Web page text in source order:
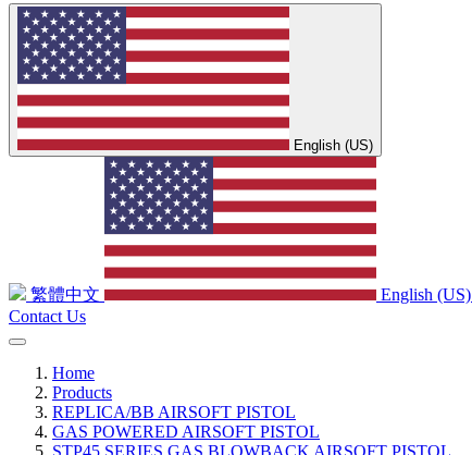
English (US)
繁體中文 English (US)
Contact Us
Home
Products
REPLICA/BB AIRSOFT PISTOL
GAS POWERED AIRSOFT PISTOL